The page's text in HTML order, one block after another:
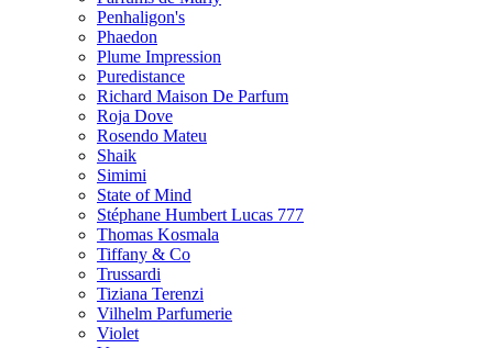
Penhaligon's
Phaedon
Plume Impression
Puredistance
Richard Maison De Parfum
Roja Dove
Rosendo Mateu
Shaik
Simimi
State of Mind
Stéphane Humbert Lucas 777
Thomas Kosmala
Tiffany & Co
Trussardi
Tiziana Terenzi
Vilhelm Parfumerie
Violet